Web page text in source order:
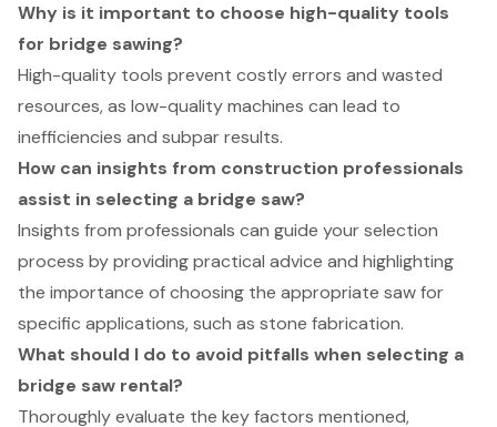
Why is it important to choose high-quality tools
for bridge sawing?
High-quality tools prevent costly errors and wasted
resources, as low-quality machines can lead to
inefficiencies and subpar results.
How can insights from construction professionals
assist in selecting a bridge saw?
Insights from professionals can guide your selection
process by providing practical advice and highlighting
the importance of choosing the appropriate saw for
specific applications, such as stone fabrication.
What should I do to avoid pitfalls when selecting a
bridge saw rental?
Thoroughly evaluate the key factors mentioned,